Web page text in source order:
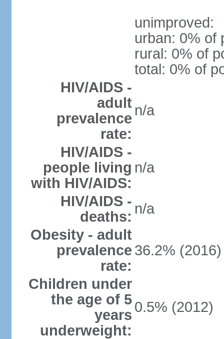
unimproved:
urban: 0% of
rural: 0% of
total: 0% of
HIV/AIDS -
adult
prevalence
rate:
n/a
HIV/AIDS -
people living
with HIV/AIDS:
n/a
HIV/AIDS -
deaths: n/a
Obesity - adult
prevalence
rate:
36.2% (2016)
Children under
the age of 5
years
underweight:
0.5% (2012)